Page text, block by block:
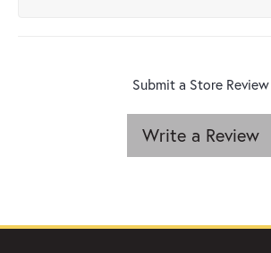
Submit a Store Review
Write a Review